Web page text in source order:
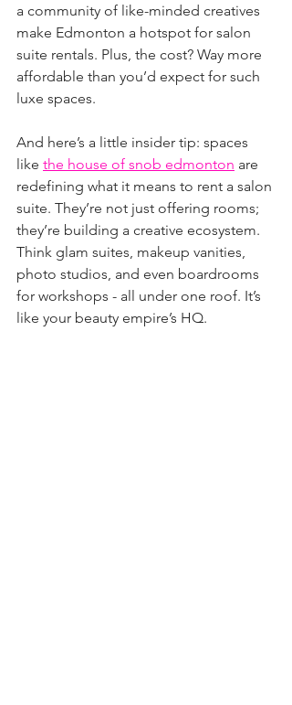
a community of like-minded creatives
make Edmonton a hotspot for salon
suite rentals. Plus, the cost? Way more
affordable than you’d expect for such
luxe spaces.
And here’s a little insider tip: spaces
like the house of snob edmonton are
redefining what it means to rent a salon
suite. They’re not just offering rooms;
they’re building a creative ecosystem.
Think glam suites, makeup vanities,
photo studios, and even boardrooms
for workshops - all under one roof. It’s
like your beauty empire’s HQ.